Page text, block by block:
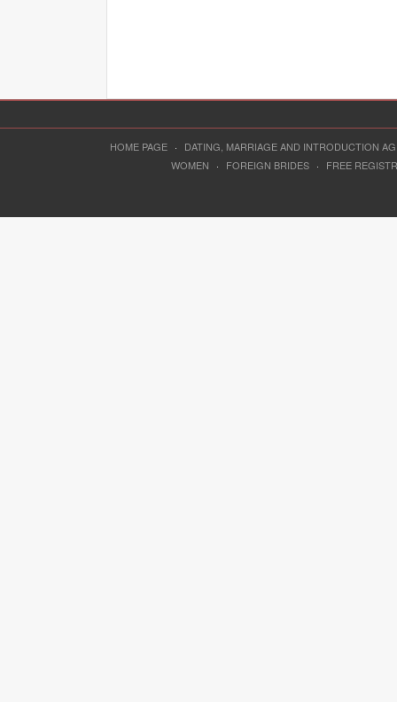
HOME PAGE ·
DATING, MARRIAGE AND INTRODUCTION
WOMEN
· FOREIGN BRIDES · FREE